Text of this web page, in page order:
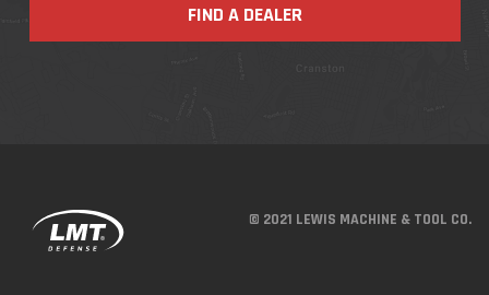
FIND A DEALER
© 2021 LEWIS MACHINE & TOOL CO.